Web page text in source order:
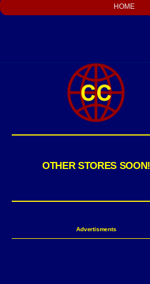
HOME
OTHER STORES SOON!
Advertisments